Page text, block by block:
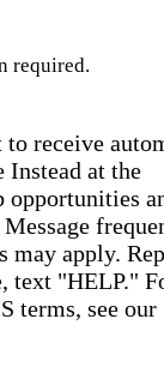
required.
receive
Instead at the
opportunities
may apply.
text "HELP."
terms, see our